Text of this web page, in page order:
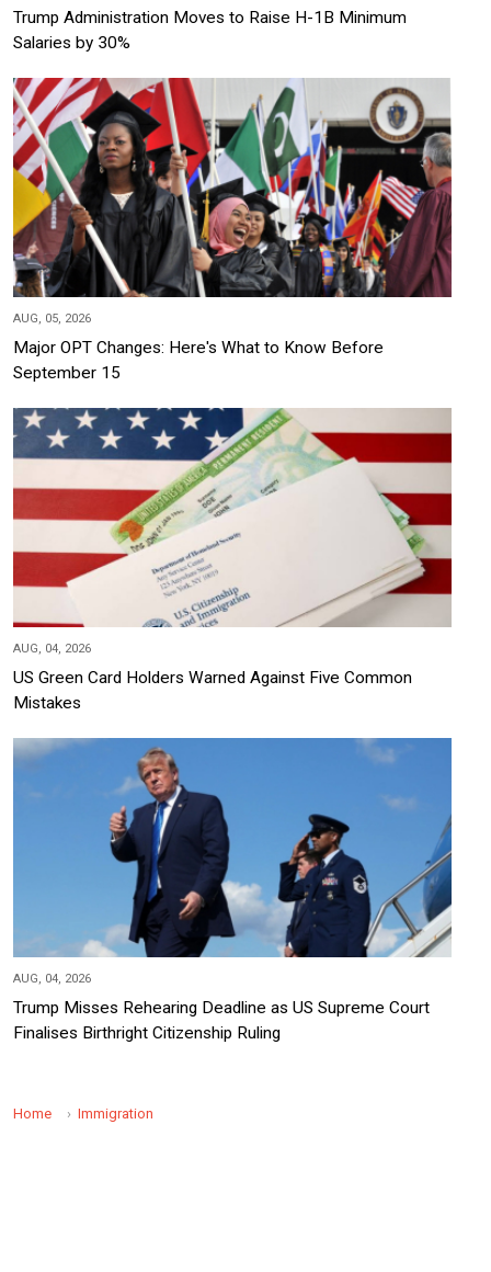
Trump Administration Moves to Raise H-1B Minimum
Salaries by 30%
AUG, 05, 2026
Major OPT Changes: Here's What to Know Before
September 15
AUG, 04, 2026
US Green Card Holders Warned Against Five Common
Mistakes
AUG, 04, 2026
Trump Misses Rehearing Deadline as US Supreme Court
Finalises Birthright Citizenship Ruling
Home Immigration